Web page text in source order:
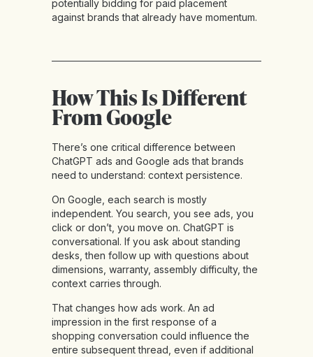
potentially bidding for paid placement
against brands that already have momentum.
How This Is Different
From Google
There’s one critical difference between
ChatGPT ads and Google ads that brands
need to understand: context persistence.
On Google, each search is mostly
independent. You search, you see ads, you
click or don’t, you move on. ChatGPT is
conversational. If you ask about standing
desks, then follow up with questions about
dimensions, warranty, assembly difficulty, the
context carries through.
That changes how ads work. An ad
impression in the first response of a
shopping conversation could influence the
entire subsequent thread, even if additional